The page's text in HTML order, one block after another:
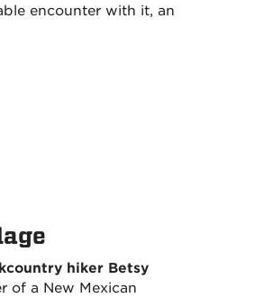
encounter with it, an
hiker Betsy
of a New Mexican